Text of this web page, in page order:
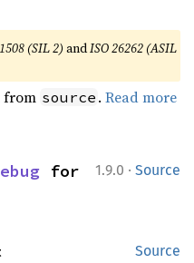
(SIL 2) andISO 26262 (ASIL
from source .Read more
1.9.0 · Source
Source